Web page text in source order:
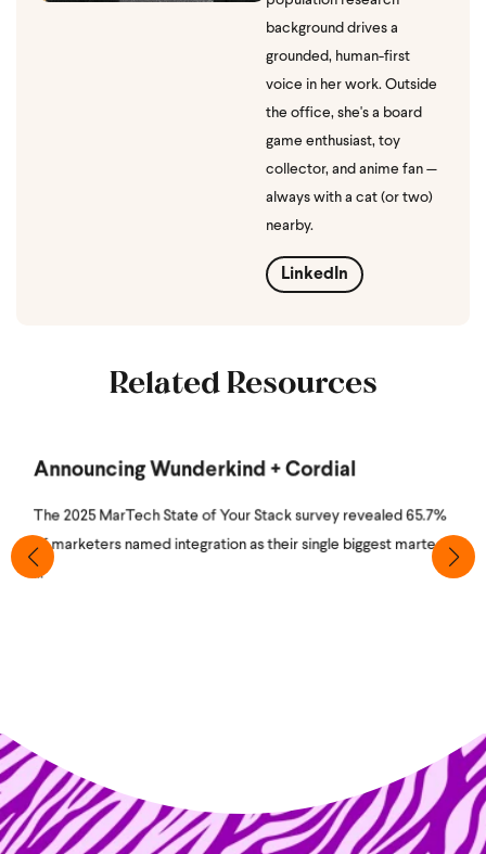
background drives a
grounded, human-first
voice in her work. Outside
the office, she's a board
game enthusiast, toy
collector, and anime fan —
always with a cat (or two)
nearby.
LinkedIn
Related Resources
Announcing Wunderkind + Cordial
The 2025 MarTech State of Your Stack survey revealed 65.7%
of marketers named integration as their single biggest martech
...